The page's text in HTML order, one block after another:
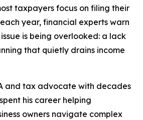
taxpayers focus on filing their
year, financial experts warn
is being overlooked: a lack
that quietly drains income
and tax advocate with decades
his career helping
owners navigate complex